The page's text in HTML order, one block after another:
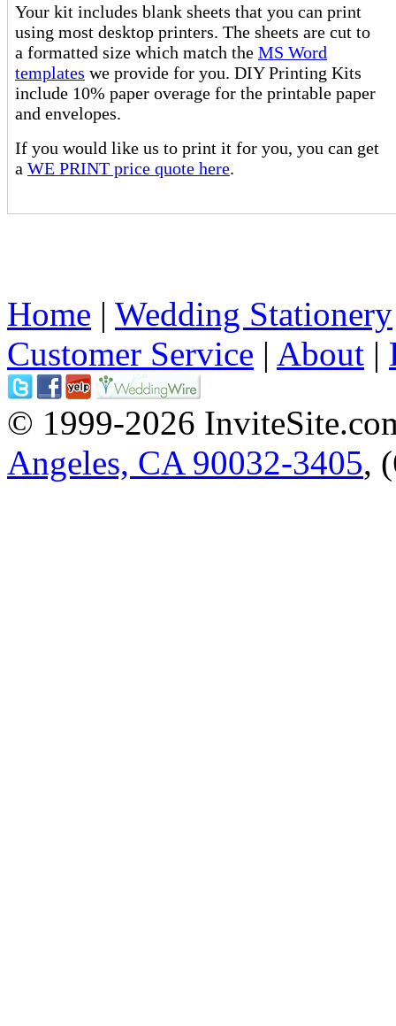
Your kit includes blank sheets that you can print
using most desktop printers. The sheets are cut to
a formatted size which match the MS Word
templates we provide for you. DIY Printing Kits
include 10% paper overage for the printable paper
and envelopes.
If you would like us to print it for you, you can get
a WE PRINT price quote here.
Home | Wedding Stationery
Customer Service | About |
© 1999-2026
Angeles, CA 90032-3405,